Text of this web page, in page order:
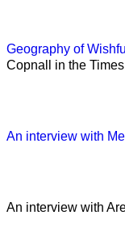
Geography of
Copnall in the
An interview with
An interview with